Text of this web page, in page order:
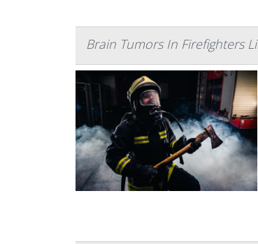
Brain Tumors In Firefighters